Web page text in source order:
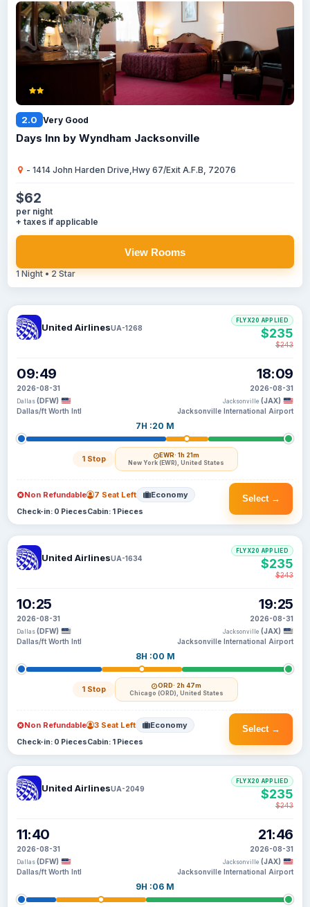
2.0 Very Good
Days Inn by Wyndham Jacksonville
- 1414 John Harden Drive,Hwy 67/Exit A.F.B, 72076
$62
per night
+ taxes if applicable
View Rooms
1 Night • 2 Star
United AirlinesUA-1268
09:49
2026-08-31
Dallas (DFW)
Dallas/ft Worth Intl
7H :20 M
1 Stop EWR· 1h 21m
New York (EWR), United States
18:09
2026-08-31
Jacksonville (JAX)
Jacksonville International Airport
FLYX20 APPLIED
$235
$243
Select →
Non Refundable 7 Seat Left Economy
Check-in: 0 PiecesCabin: 1 Pieces
United AirlinesUA-1634
10:25
2026-08-31
Dallas (DFW)
Dallas/ft Worth Intl
8H :00 M
1 Stop ORD· 2h 47m
Chicago (ORD), United States
19:25
2026-08-31
Jacksonville (JAX)
Jacksonville International Airport
FLYX20 APPLIED
$235
$243
Select →
Non Refundable 3 Seat Left Economy
Check-in: 0 PiecesCabin: 1 Pieces
United AirlinesUA-2049
11:40
2026-08-31
Dallas (DFW)
Dallas/ft Worth Intl
9H :06 M
21:46
2026-08-31
Jacksonville (JAX)
Jacksonville International Airport
FLYX20 APPLIED
$235
$243